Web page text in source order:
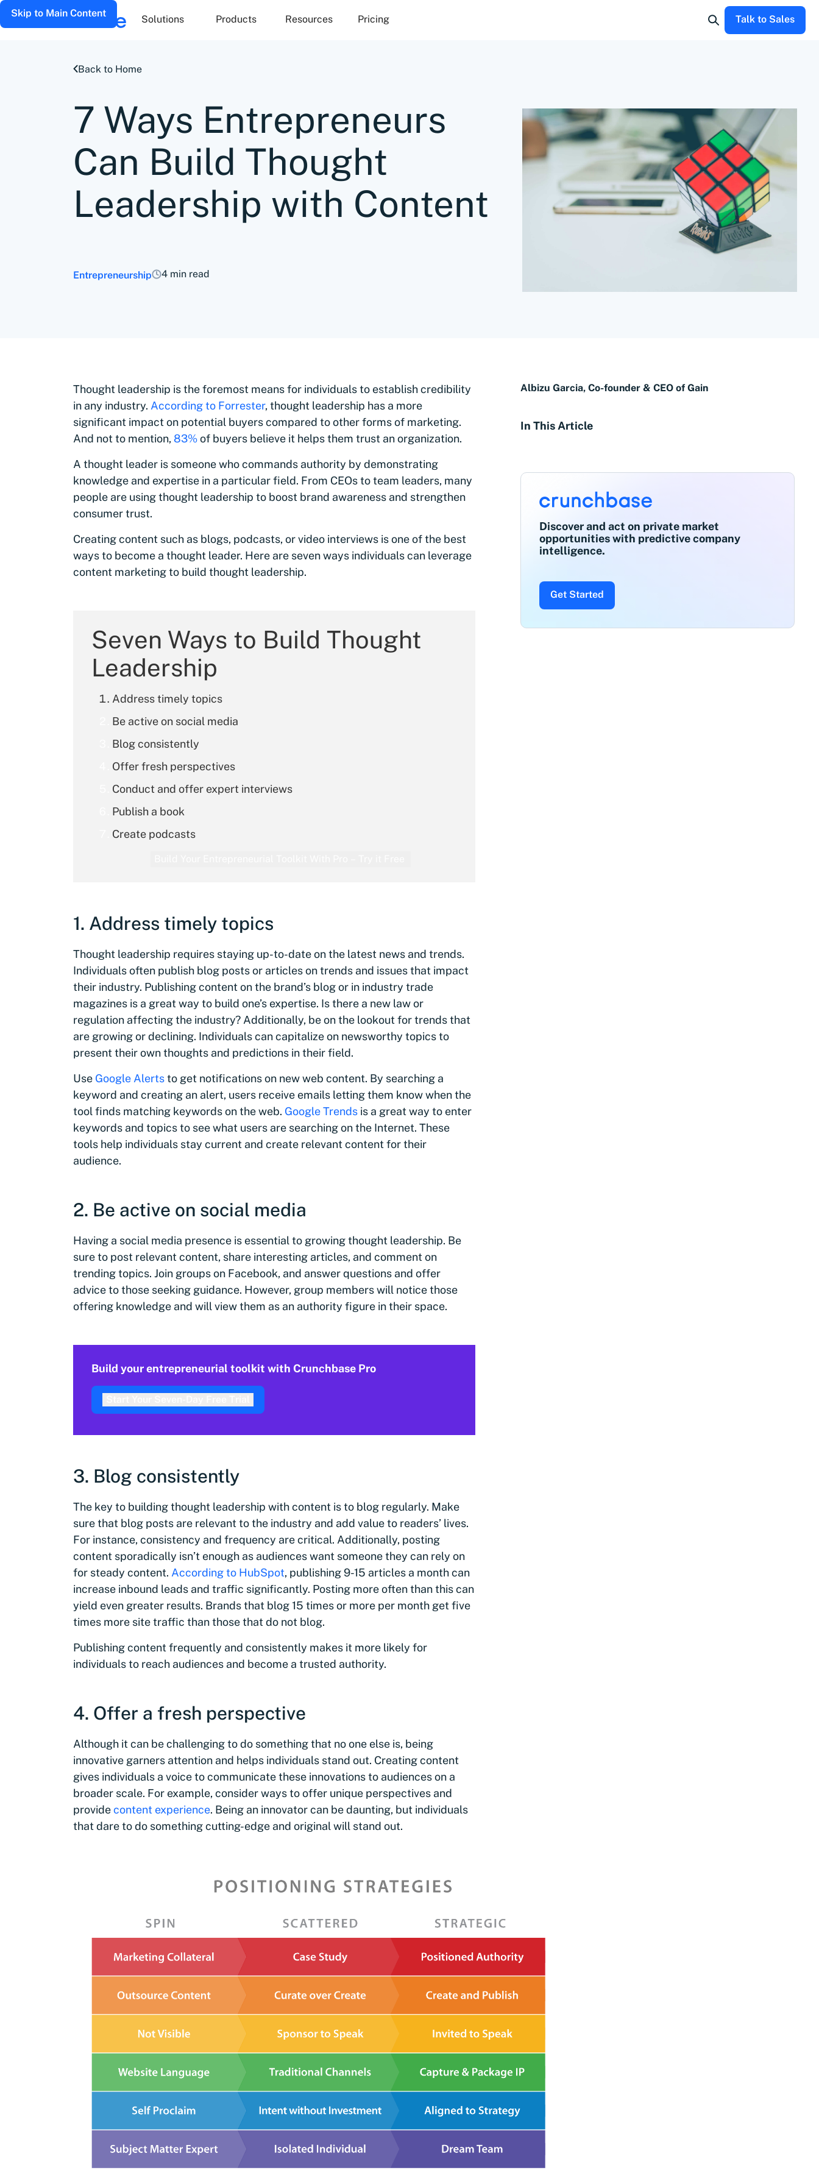
Skip to Main Content
Solutions Products Resources Pricing Talk to Sales
Back to Home
7 Ways Entrepreneurs
Can Build Thought
Leadership with Content
Entrepreneurship 4 min read
Thought leadership is the foremost means for individuals to establish credibility
in any industry. According to Forrester, thought leadership has a more
significant impact on potential buyers compared to other forms of marketing.
And not to mention, 83%of buyers believe it helps them trust an organization.
A thought leader is someone who commands authority by demonstrating
knowledge and expertise in a particular field. From CEOs to team leaders, many
people are using thought leadership to boost brand awareness and strengthen
consumer trust.
Creating content such as blogs, podcasts, or video interviews is one of the best
ways to become a thought leader. Here are seven ways individuals can leverage
content marketing to build thought leadership.
Seven Ways to Build Thought
Leadership
Address timely topics
Be active on social media
Blog consistently
Offer fresh perspectives
Conduct and offer expert interviews
Publish a book
Create podcasts
1. Address timely topics
Thought leadership requires staying up-to-date on the latest news and trends.
Individuals often publish blog posts or articles on trends and issues that impact
their industry. Publishing content on the brand’s blog or in industry trade
magazines is a great way to build one’s expertise. Is there a new law or
regulation affecting the industry? Additionally, be on the lookout for trends that
are growing or declining. Individuals can capitalize on newsworthy topics to
present their own thoughts and predictions in their field.
Use Google Alertsto get notifications on new web content. By searching a
keyword and creating an alert, users receive emails letting them know when the
tool finds matching keywords on the web. Google Trends is a great way to enter
keywords and topics to see what users are searching on the Internet. These
tools help individuals stay current and create relevant content for their
audience.
2. Be active on social media
Having a social media presence is essential to growing thought leadership. Be
sure to post relevant content, share interesting articles, and comment on
trending topics. Join groups on Facebook, and answer questions and offer
advice to those seeking guidance. However, group members will notice those
offering knowledge and will view them as an authority figure in their space.
Build your entrepreneurial toolkit with Crunchbase Pro
3. Blog consistently
The key to building thought leadership with content is to blog regularly. Make
sure that blog posts are relevant to the industry and add value to readers’ lives.
For instance, consistency and frequency are critical. Additionally, posting
content sporadically isn’t enough as audiences want someone they can rely on
for steady content. According to HubSpot, publishing 9-15 articles a month can
increase inbound leads and traffic significantly. Posting more often than this can
yield even greater results. Brands that blog 15 times or more per month get five
times more site traffic than those that do not blog.
Publishing content frequently and consistently makes it more likely for
individuals to reach audiences and become a trusted authority.
4. Offer a fresh perspective
Although it can be challenging to do something that no one else is, being
innovative garners attention and helps individuals stand out. Creating content
gives individuals a voice to communicate these innovations to audiences on a
broader scale. For example, consider ways to offer unique perspectives and
providecontent experience. Being an innovator can be daunting, but individuals
that dare to do something cutting-edge and original will stand out.
Albizu Garcia, Co-founder & CEO of Gain
In This Article
Discover and act on private market
opportunities with predictive company
intelligence.
Get Started